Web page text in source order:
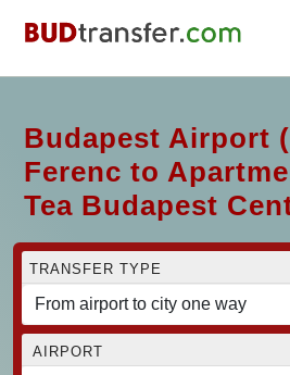
Budapest Airport
Ferenc to
Tea Budapest
TRANSFER TYPE
AIRPORT